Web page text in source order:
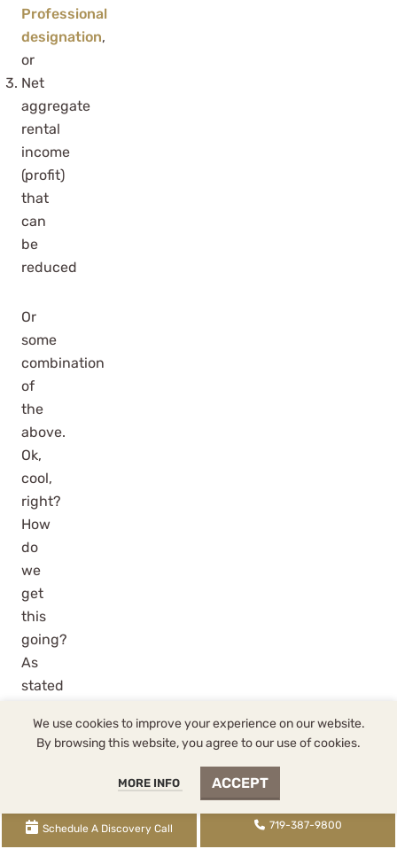
Professional
designation,
or
Net
aggregate
rental
income
(profit)
that
can
be
reduced
Or
some
combination
of
the
above.
Ok,
cool,
right?
How
do
we
get
this
going?
As
stated
WCG’s
preferred
cost
We use cookies to improve your experience on our website.
By browsing this website, you agree to our use of cookies.
MORE INFO ACCEPT
Schedule A Discovery Call 719-387-9800